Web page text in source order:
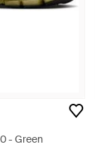
- Green